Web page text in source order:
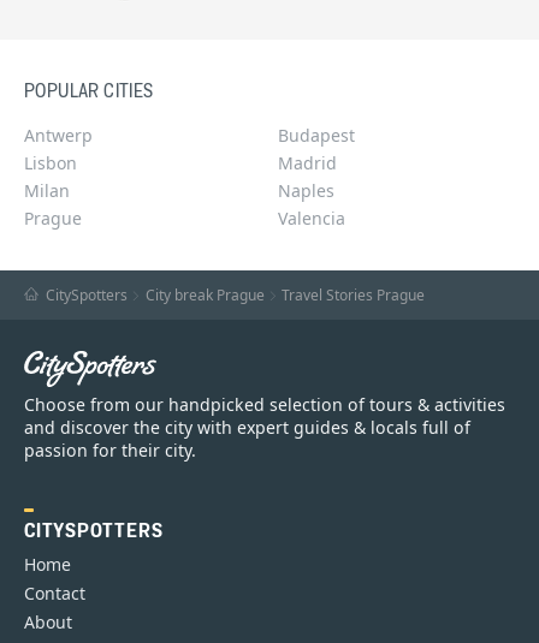
POPULAR CITIES
Antwerp
Budapest
Lisbon
Madrid
Milan
Naples
Prague
Valencia
CitySpotters City break Prague Travel Stories Prague
Choose from our handpicked selection of tours & activities
and discover the city with expert guides & locals full of
passion for their city.
CITYSPOTTERS
Home
Contact
About